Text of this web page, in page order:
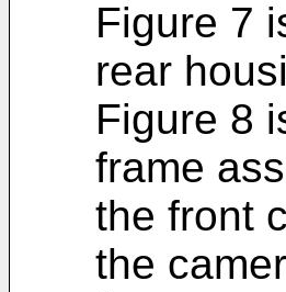
Figure 7
rear
Figure 8
frame
the front
the